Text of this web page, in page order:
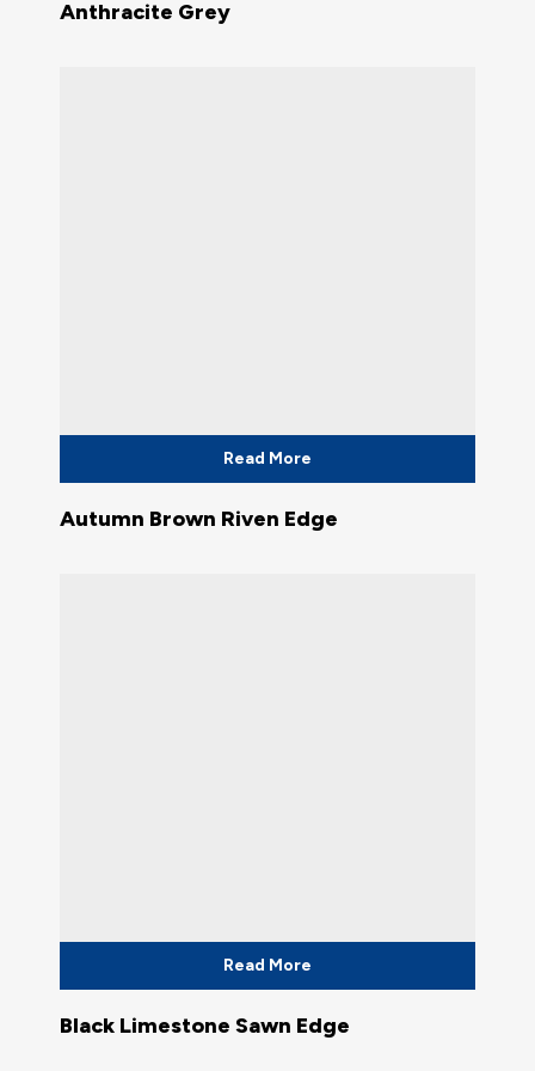
Anthracite Grey
Read More
Autumn Brown Riven Edge
Read More
Black Limestone Sawn Edge